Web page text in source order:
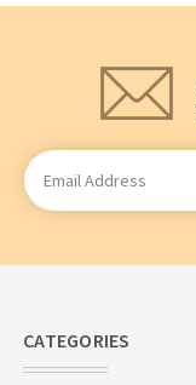
Email
Address
CATEGORIES